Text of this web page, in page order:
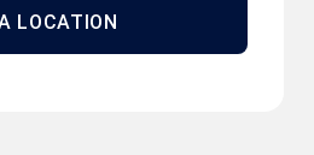
LOCATION